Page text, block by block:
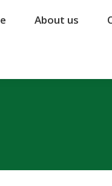
About us
About us